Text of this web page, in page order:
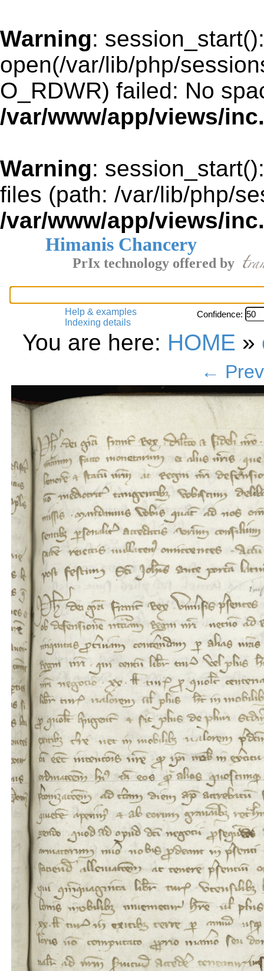
Warning: session_start():
open(/var/lib/php/
O_RDWR) failed: No
/var/www/app/views/
Warning:
files (path: /var/lib/php/
/var/www/app/views/
Himanis Chancery
PrIx technology offered by
Help & examples
Indexing details
Confidence:
You are here: HOME »
←